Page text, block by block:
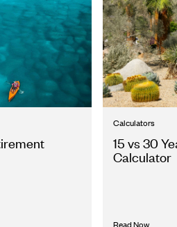
Calculators
15 vs 30
Calculator
Read Now